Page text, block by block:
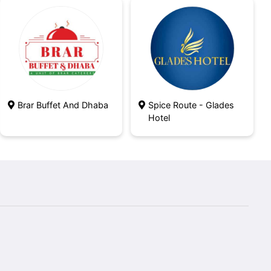
Brar Buffet And Dhaba
Spice Route - Glades
Hotel